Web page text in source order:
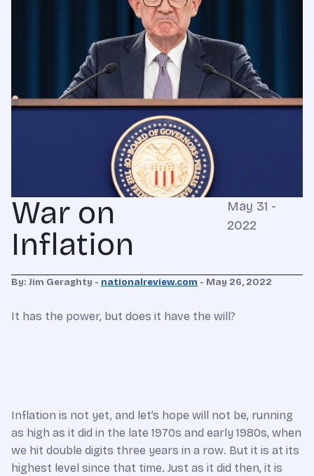
War on
Inflation
May 31 -
2022
By: Jim Geraghty - nationalreview.com - May 26, 2022
It has the power, but does it have the will?
Inflation is not yet, and let’s hope will not be, running
as high as it did in the late 1970s and early 1980s, when
we hit double digits three years in a row. But it is at its
highest level since that time. Just as it did then, it is